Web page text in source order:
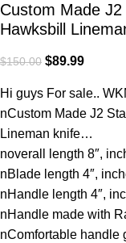
Custom Made
Hawksbill
$150.00 $89.99
Hi guys For sale..
nCustom Made J2
Lineman knife…
noverall length 8″,
nBlade length 4″,
nHandle length 4″,
nHandle made with
nComfortable handle